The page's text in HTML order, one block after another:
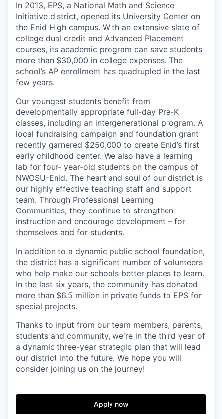
In 2013, EPS, a National Math and Science
Initiative district, opened its University Center on
the Enid High campus. With an extensive slate of
college dual credit and Advanced Placement
courses, its academic program can save students
more than $30,000 in college expenses. The
school’s AP enrollment has quadrupled in the last
few years.
Our youngest students benefit from
developmentally appropriate full-day Pre-K
classes, including an intergenerational program. A
local fundraising campaign and foundation grant
recently garnered $250,000 to create Enid’s first
early childhood center. We also have a learning
lab for four- year-old students on the campus of
NWOSU-Enid. The heart and soul of our district is
our highly effective teaching staff and support
team. Through Professional Learning
Communities, they continue to strengthen
instruction and encourage development – for
themselves and for students.
In addition to a dynamic public school foundation,
the district has a significant number of volunteers
who help make our schools better places to learn.
In the last six years, the community has donated
more than $6.5 million in private funds to EPS for
special projects.
Thanks to input from our team members, parents,
students and community, we're in the third year of
a dynamic three-year strategic plan that will lead
our district into the future. We hope you will
consider joining us on the journey!
Apply now